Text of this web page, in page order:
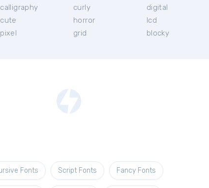
calligraphy
cute
pixel
curly
horror
grid
digital
lcd
blocky
Fonts Script Fonts Fancy Fonts